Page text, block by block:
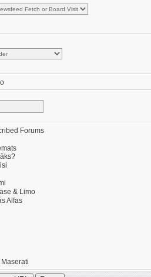
Forums
& Limo
Alfas